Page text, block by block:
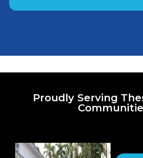
Proudly Serving